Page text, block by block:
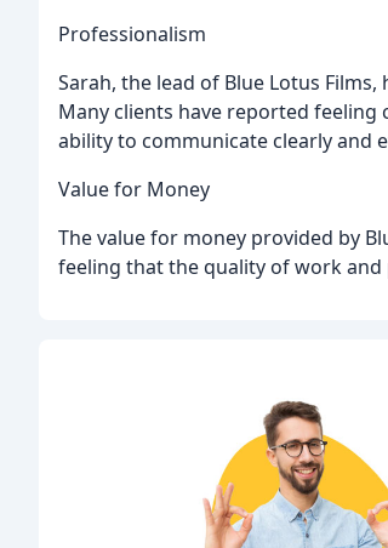
Professionalism
Sarah, the lead of Blue Lotus
Many clients have reported
ability to communicate clearly and
Value for Money
The value for money provided by
feeling that the quality of work